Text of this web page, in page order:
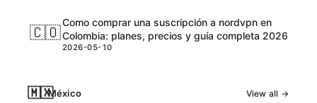
🇨🇴
Como comprar una suscripción a nordvpn en
Colombia: planes, precios y guía completa 2026
2026-05-10
🇲🇽México View all →